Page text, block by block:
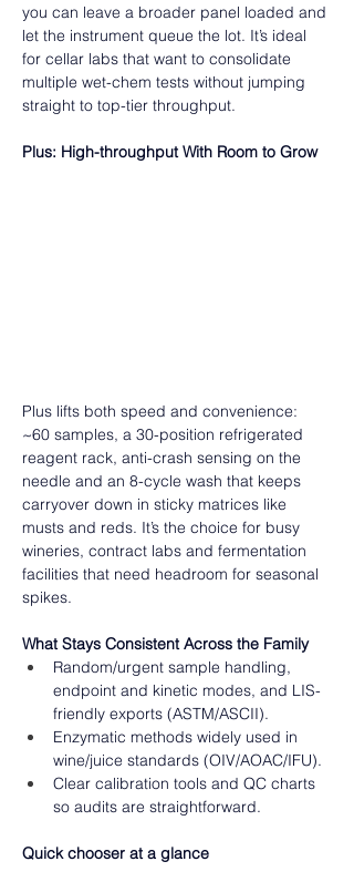
you can leave a broader panel loaded and
let the instrument queue the lot. It’s ideal
for cellar labs that want to consolidate
multiple wet-chem tests without jumping
straight to top-tier throughput.
Plus: High-throughput With Room to Grow
Plus lifts both speed and convenience:
~60 samples, a 30-position refrigerated
reagent rack, anti-crash sensing on the
needle and an 8-cycle wash that keeps
carryover down in sticky matrices like
musts and reds. It’s the choice for busy
wineries, contract labs and fermentation
facilities that need headroom for seasonal
spikes.
What Stays Consistent Across the Family
Random/urgent sample handling,
endpoint and kinetic modes, and LIS-
friendly exports (ASTM/ASCII).
Enzymatic methods widely used in
wine/juice standards (OIV/AOAC/IFU).
Clear calibration tools and QC charts
so audits are straightforward.
Quick chooser at a glance